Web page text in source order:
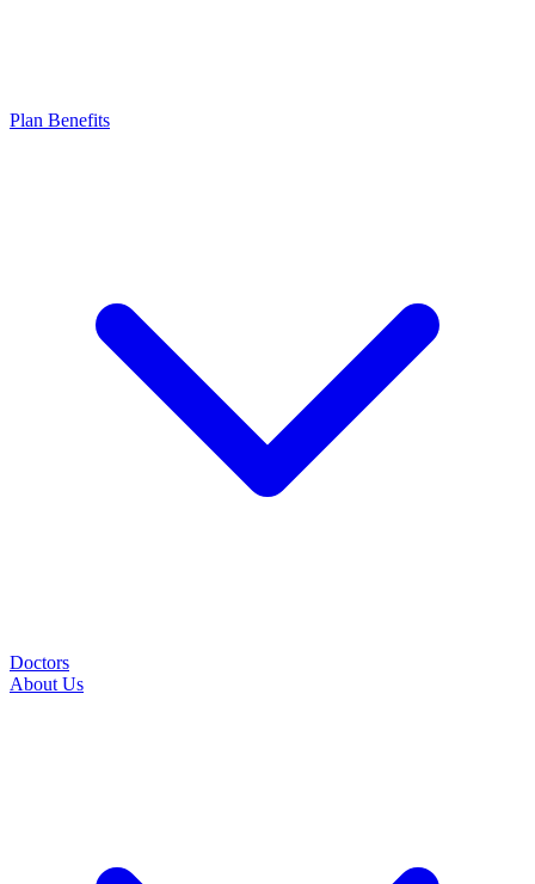
Plan Benefits
Doctors
About Us